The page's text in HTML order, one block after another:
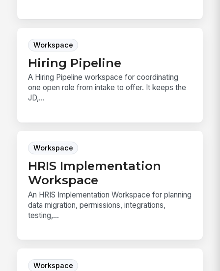
Workspace
Hiring Pipeline
A Hiring Pipeline workspace for coordinating
one open role from intake to offer. It keeps the
JD,...
Workspace
HRIS Implementation
Workspace
An HRIS Implementation Workspace for planning
data migration, permissions, integrations,
testing,...
Workspace